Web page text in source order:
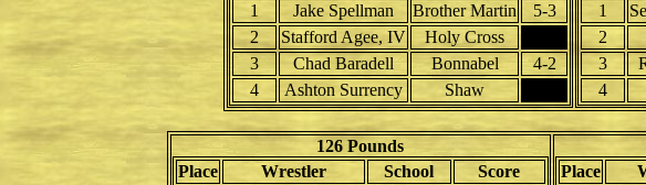
1
Jake Spellman Brother Martin
5-3
2
Stafford Agee, IV
Holy Cross
3
Chad Baradell Bonnabel
4-2
4
Ashton Surrency Shaw
1
2
3
4
126 Pounds
Place
Wrestler School
Score
Place